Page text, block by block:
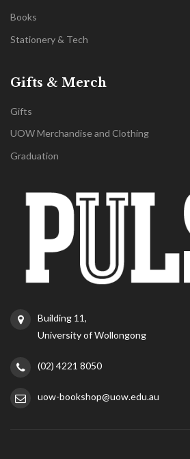
Books
Stationery & Tech
Gifts & Merch
Gifts
UOW Merchandise and Clothing
Graduation
Building 11,
University of Wollongong
(02) 4221 8050
uow-bookshop@uow.edu.au